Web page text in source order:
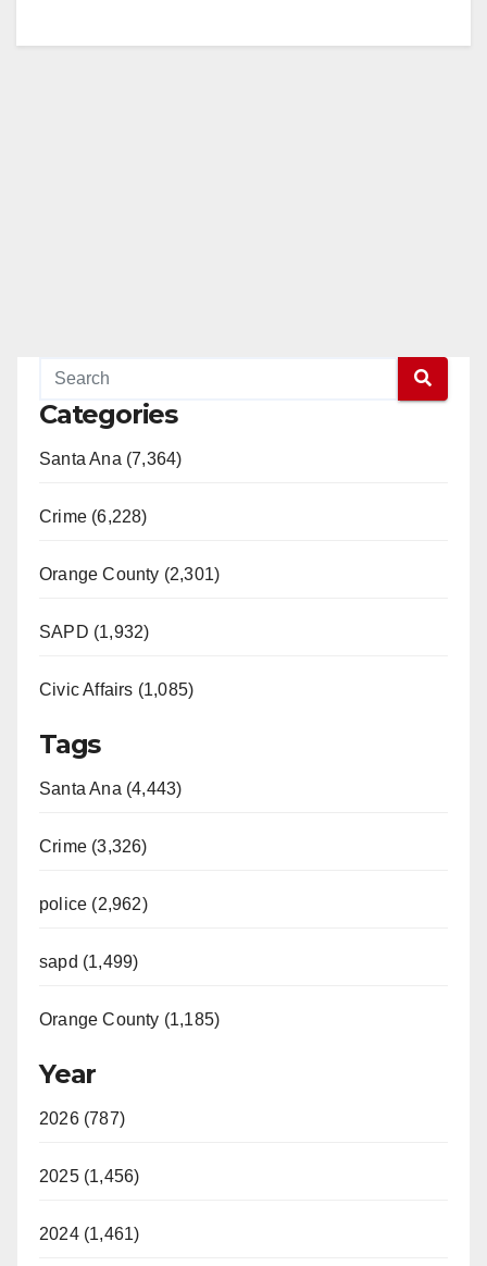
Categories
Santa Ana (7,364)
Crime (6,228)
Orange County (2,301)
SAPD (1,932)
Civic Affairs (1,085)
Tags
Santa Ana (4,443)
Crime (3,326)
police (2,962)
sapd (1,499)
Orange County (1,185)
Year
2026 (787)
2025 (1,456)
2024 (1,461)